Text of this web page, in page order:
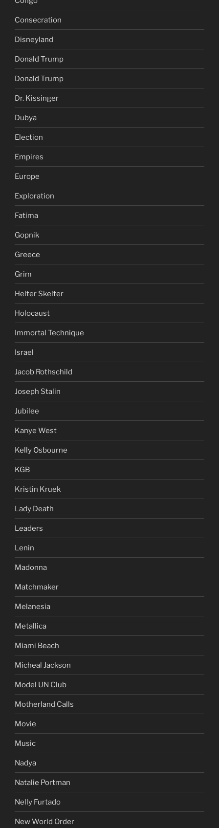
Consecration
Disneyland
Donald Trump
Donald Trump
Dr. Kissinger
Dubya
Election
Empires
Europe
Exploration
Fatima
Gopnik
Greece
Grim
Helter Skelter
Holocaust
Immortal Technique
Israel
Jacob Rothschild
Joseph Stalin
Jubilee
Kanye West
Kelly Osbourne
KGB
Kristin Kruek
Lady Death
Leaders
Lenin
Madonna
Matchmaker
Melanesia
Metallica
Miami Beach
Micheal Jackson
Model UN Club
Motherland Calls
Movie
Music
Nadya
Natalie Portman
Nelly Furtado
New World Order